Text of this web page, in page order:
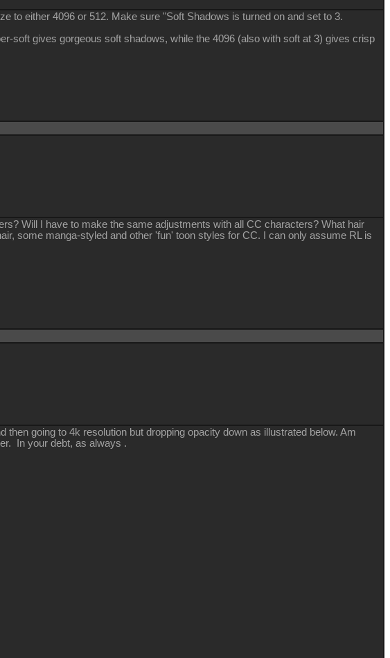
to either 4096 or 512. Make sure "Soft Shadows is turned on and set to 3.
soft gives gorgeous soft shadows, while the 4096 (also with soft at 3) gives crisp
Will I have to make the same adjustments with all CC characters? What hair
some manga-styled and other 'fun' toon styles for CC. I can only assume RL is
going to 4k resolution but dropping opacity down as illustrated below. Am
In your debt, as always .